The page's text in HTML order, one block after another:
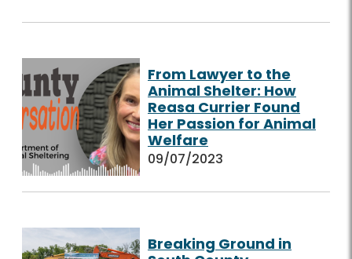
From Lawyer to the
Animal Shelter: How
Reasa Currier Found
Her Passion for Animal
Welfare
09/07/2023
Breaking Ground in